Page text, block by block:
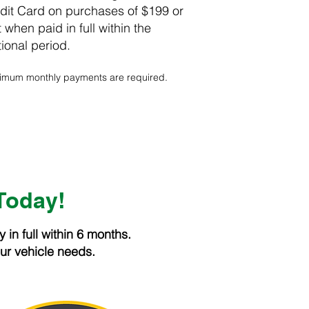
Card on purchases of $199 or
when paid in full within the
period.
monthly payments are required.
in full within 6 months.
vehicle needs.